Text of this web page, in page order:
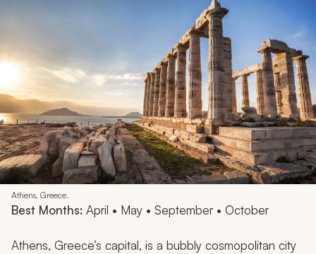
Athens, Greece.
Best Months: April • May • September • October
Athens, Greece’s capital, is a bubbly cosmopolitan city